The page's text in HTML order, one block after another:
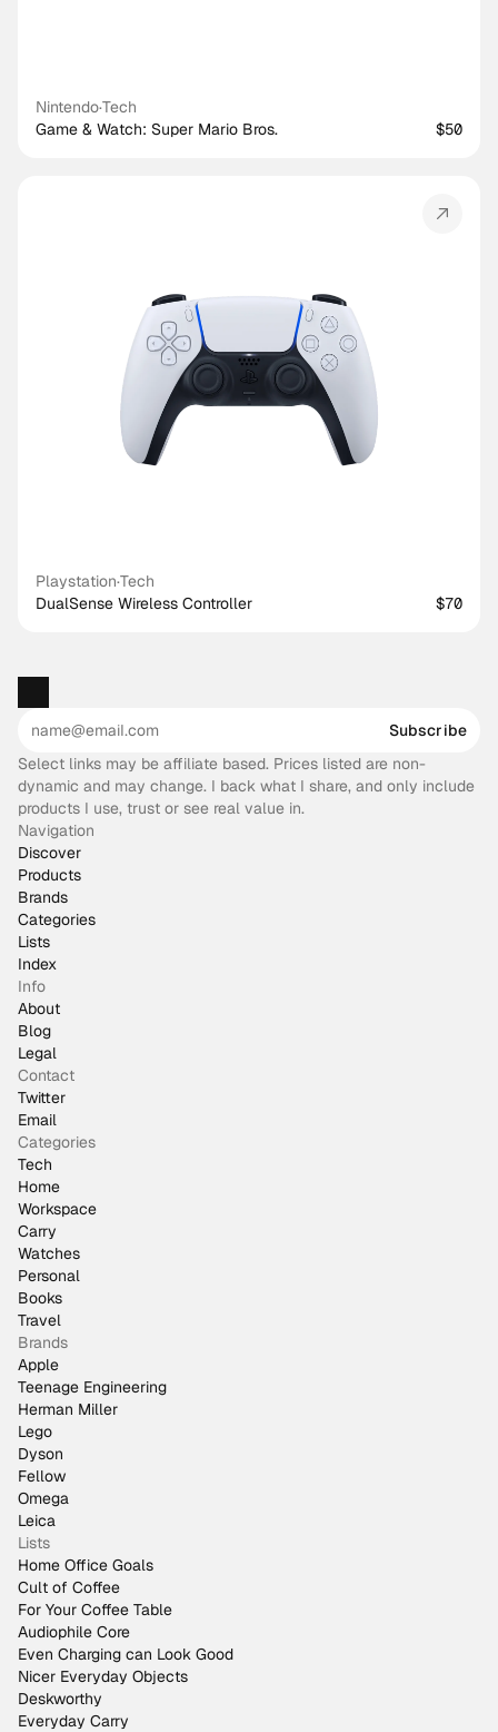
Nintendo·Tech
Game & Watch: Super Mario Bros.
$50
Playstation·Tech
DualSense Wireless Controller
$70
Subscribe
Select links may be affiliate based. Prices listed are non-
dynamic and may change. I back what I share, and only include
products I use, trust or see real value in.
Navigation
Discover
Products
Brands
Categories
Lists
Index
Info
About
Blog
Legal
Contact
Twitter
Email
Categories
Tech
Home
Workspace
Carry
Watches
Personal
Books
Travel
Brands
Apple
Teenage Engineering
Herman Miller
Lego
Dyson
Fellow
Omega
Leica
Lists
Home Office Goals
Cult of Coffee
For Your Coffee Table
Audiophile Core
Even Charging can Look Good
Nicer Everyday Objects
Deskworthy
Everyday Carry